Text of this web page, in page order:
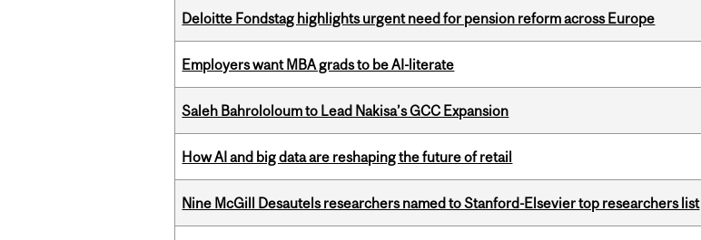
Deloitte Fondstag highlights urgent need for pension reform across Europe
Employers want MBA grads to be AI-literate
Saleh Bahrololoum to Lead Nakisa’s GCC Expansion
How AI and big data are reshaping the future of retail
Nine McGill Desautels researchers named to Stanford-Elsevier top researchers list